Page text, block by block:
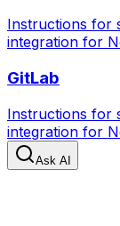
Instructions for
integration for
GitLab
Instructions for
integration for
Ask AI